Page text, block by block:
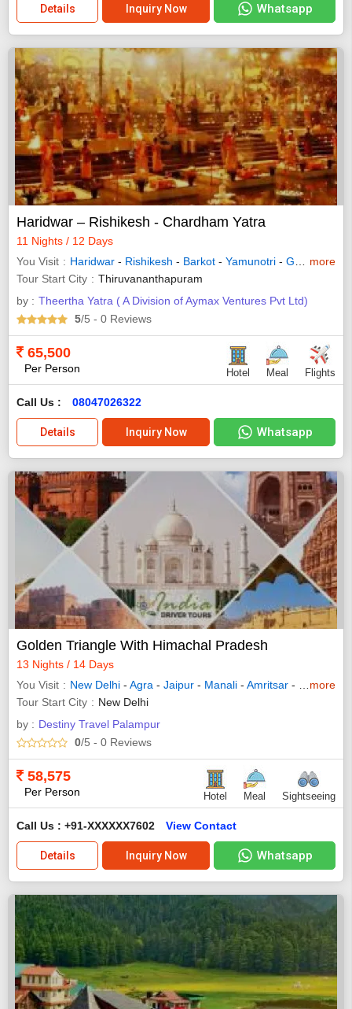
Details Inquiry Now Whatsapp
Haridwar – Rishikesh - Chardham Yatra
11 Nights / 12 Days
You Visit
Haridwar - Rishikesh - Barkot - Yamunotri - Gangotri -
more
Tour Start City
Thiruvananthapuram
by : Theertha Yatra ( A Division of Aymax Ventures Pvt Ltd)
5/5 - 0 Reviews
65,500
Per Person Hotel Meal Flights
Call Us : 08047026322
Details Inquiry Now Whatsapp
Golden Triangle With Himachal Pradesh
13 Nights / 14 Days
You Visit
New Delhi - Agra - Jaipur - Manali - Amritsar -
more
Tour Start City
New Delhi
by : Destiny Travel Palampur
0/5 - 0 Reviews
58,575
Per Person Hotel Meal Sightseeing
Call Us : +91-XXXXXX7602 View Contact
Details Inquiry Now Whatsapp